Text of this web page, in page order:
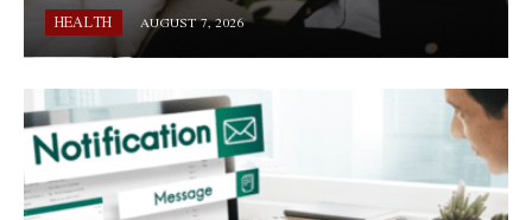
HEALTH AUGUST 7, 2026